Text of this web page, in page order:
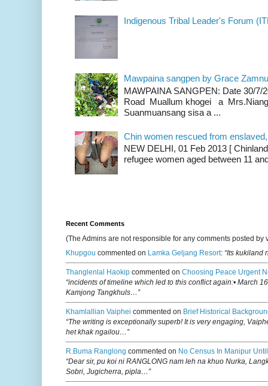
Indigenous Tribal Leader's Forum
Mawpaina sangpen by Grace
MAWPAINA SANGPEN: Date 30/7/
Road Muallum khogei a
Suanmuansang sisa a ...
Chin women rescued from
NEW DELHI, 01 Feb 2013 [
refugee women aged between 11
Recent Comments
(The Admins are not responsible for any comments posted by
Khupgou commented on Lamka Geljang Resort: “Its kukiland
Thanglenlal Haokip commented on Choosing Peace Urgent
“incidents of timeline which led to this conflict again:• March
Kamjong Tangkhuls…”
Khamlallian Vaiphei commented on Brief Historical
“The writing is exceptionally superb! It is very engaging,
het khak ngailou…”
R.buma Ranglong commented on No Census In Manipur
“Dear sir, pu koi ni RANGLONG nam leh na khuo Nurka,
Sobri, Jugicherra, pipla…”